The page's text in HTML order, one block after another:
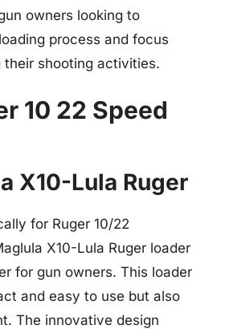
owners looking to
process and focus
their shooting activities.
10 22 Speed
X10-Lula Ruger
for Ruger 10/22
X10-Lula Ruger loader
for gun owners. This loader
and easy to use but also
The innovative design